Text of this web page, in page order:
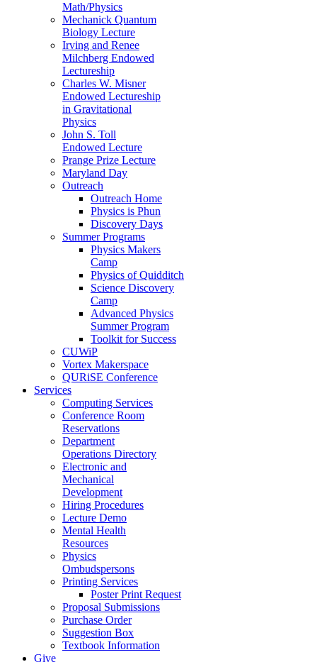
Math/Physics
Mechanick Quantum
Biology Lecture
Irving and Renee
Milchberg Endowed
Lectureship
Charles W. Misner
Endowed Lectureship
in Gravitational
Physics
John S. Toll
Endowed Lecture
Prange Prize Lecture
Maryland Day
Outreach
Outreach Home
Physics is Phun
Discovery Days
Summer Programs
Physics Makers
Camp
Physics of Quidditch
Science Discovery
Camp
Advanced Physics
Summer Program
Toolkit for Success
CUWiP
Vortex Makerspace
QURiSE Conference
Services
Computing Services
Conference Room
Reservations
Department
Operations Directory
Electronic and
Mechanical
Development
Hiring Procedures
Lecture Demo
Mental Health
Resources
Physics
Ombudspersons
Printing Services
Poster Print Request
Proposal Submissions
Purchase Order
Suggestion Box
Textbook Information
Give